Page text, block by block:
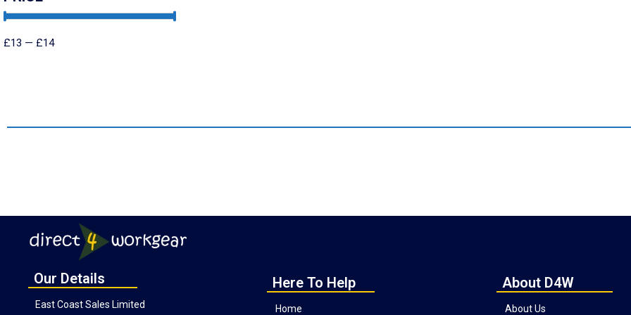
£13 — £14
Our Details
East Coast Sales Limited
Here To Help
Home
About D4W
About Us